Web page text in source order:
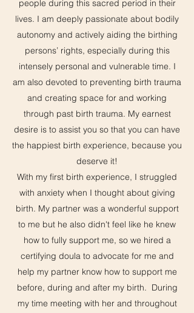
people during this sacred period in their
lives. I am deeply passionate about bodily
autonomy and actively aiding the birthing
persons’ rights, especially during this
intensely personal and vulnerable time. I
am also devoted to preventing birth trauma
and creating space for and working
through past birth trauma. My earnest
desire is to assist you so that you can have
the happiest birth experience, because you
deserve it!
With my first birth experience, I struggled
with anxiety when I thought about giving
birth. My partner was a wonderful support
to me but he also didn't feel like he knew
how to fully support me, so we hired a
certifying doula to advocate for me and
help my partner know how to support me
before, during and after my birth. During
my time meeting with her and throughout